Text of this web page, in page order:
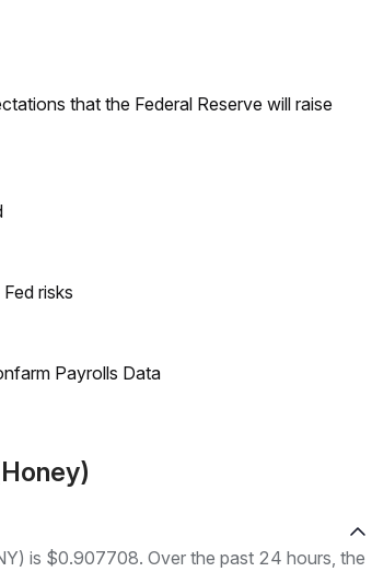
that the Federal Reserve will raise
risks
Payrolls Data
is $0.907708. Over the past 24 hours, the